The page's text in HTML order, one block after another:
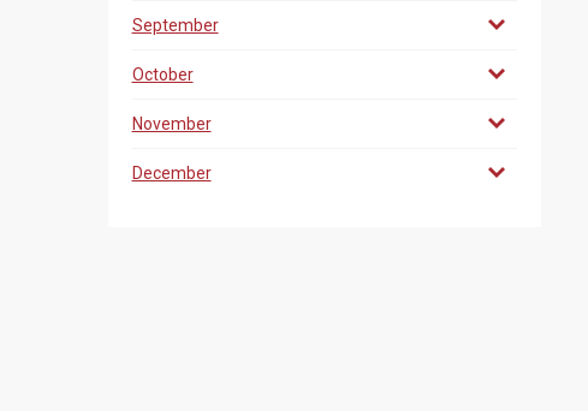
September
October
November
December